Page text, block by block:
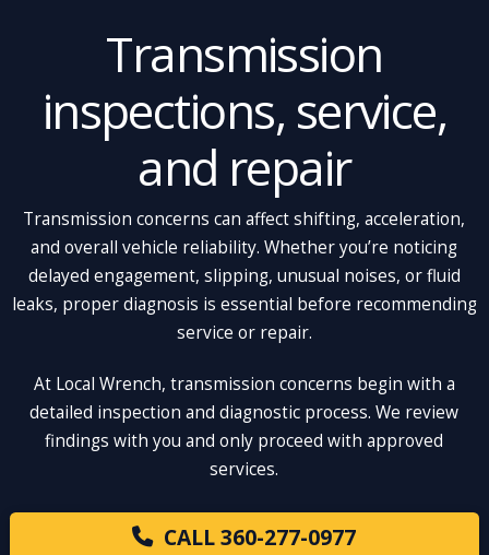
Transmission
inspections, service,
and repair
Transmission concerns can affect shifting, acceleration,
and overall vehicle reliability. Whether you’re noticing
delayed engagement, slipping, unusual noises, or fluid
leaks, proper diagnosis is essential before recommending
service or repair.
At Local Wrench, transmission concerns begin with a
detailed inspection and diagnostic process. We review
findings with you and only proceed with approved
services.
CALL 360-277-0977